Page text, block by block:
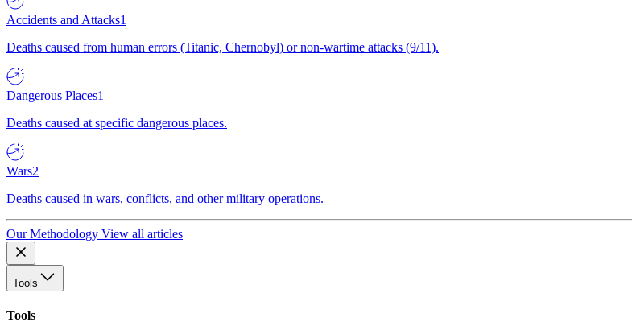
Accidents and Attacks1
Deaths caused from human errors (Titanic, Chernobyl) or non-wartime attacks (9/11).
Dangerous Places1
Deaths caused at specific dangerous places.
Wars2
Deaths caused in wars, conflicts, and other military operations.
Our Methodology View all articles
Tools
Tools